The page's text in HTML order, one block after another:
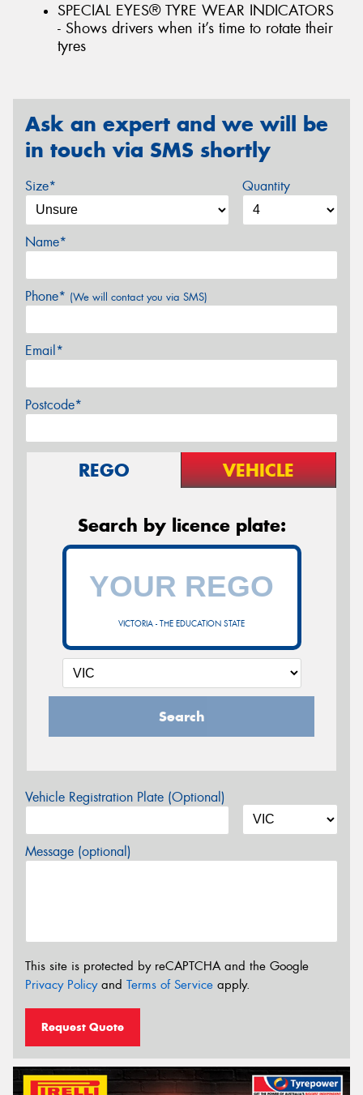
SPECIAL EYES® TYRE WEAR INDICATORS
- Shows drivers when it’s time to rotate their
tyres
Ask an expert and we will be
in touch via SMS shortly
Size* Quantity
Name*
Phone* (We will contact you via SMS)
Email*
Postcode*
REGO VEHICLE
Search by licence plate:
VICTORIA - THE EDUCATION STATE
Search
Vehicle Registration Plate (Optional)
Message (optional)
This site is protected by reCAPTCHA and the Google
Privacy Policyand Terms of Service apply.
Request Quote